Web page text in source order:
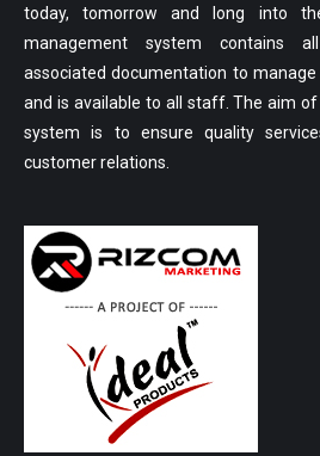
today, tomorrow and long into
management system contains
associated documentation to
and is available to all staff. The aim
system is to ensure quality
customer relations.